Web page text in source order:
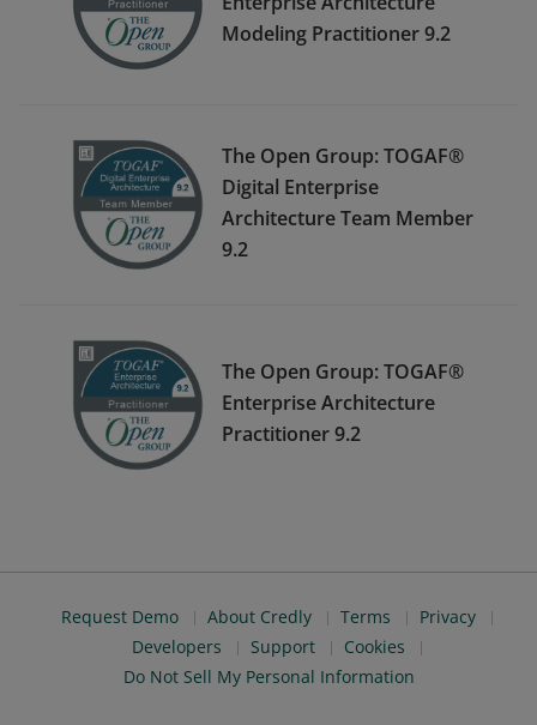
Modeling Practitioner 9.2
The Open Group: TOGAF®
Digital Enterprise
Architecture Team Member
9.2
The Open Group: TOGAF®
Enterprise Architecture
Practitioner 9.2
Request Demo About Credly Terms
Privacy
Developers
Support
Cookies
Do Not Sell My Personal Information